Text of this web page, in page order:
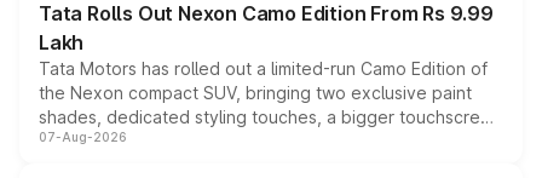
Tata Rolls Out Nexon Camo Edition From Rs 9.99
Lakh
Tata Motors has rolled out a limited-run Camo Edition of
the Nexon compact SUV, bringing two exclusive paint
shades, dedicated styling touches, a bigger touchscreen
and a built-in dashcam, while keeping the existing range
07-Aug-2026